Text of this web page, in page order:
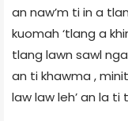
an naw’m ti in a
kuomah ‘tlang a
tlang lawn sawl
an ti khawma ,
law law leh’ an la ti